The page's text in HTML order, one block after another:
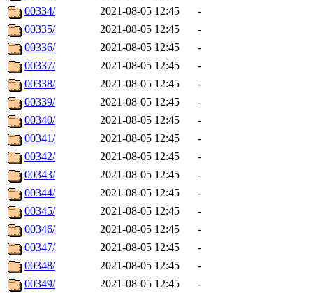
00334/
2021-08-05 12:45
-
00335/
2021-08-05 12:45
-
00336/
2021-08-05 12:45
-
00337/
2021-08-05 12:45
-
00338/
2021-08-05 12:45
-
00339/
2021-08-05 12:45
-
00340/
2021-08-05 12:45
-
00341/
2021-08-05 12:45
-
00342/
2021-08-05 12:45
-
00343/
2021-08-05 12:45
-
00344/
2021-08-05 12:45
-
00345/
2021-08-05 12:45
-
00346/
2021-08-05 12:45
-
00347/
2021-08-05 12:45
-
00348/
2021-08-05 12:45
-
00349/
2021-08-05 12:45
-